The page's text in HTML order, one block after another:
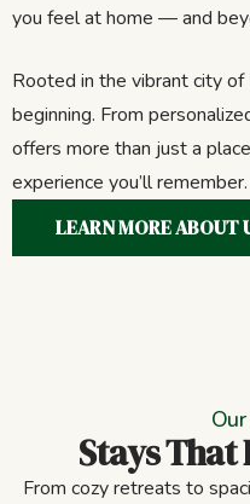
you feel at home — and
Rooted in the vibrant city
beginning. From
offers more than just a
experience you’ll remember.
LEARN MORE ABOUT
Stays That
From cozy retreats to